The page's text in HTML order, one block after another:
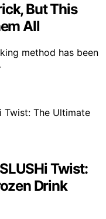
But This
All
method has been
Twist:
Drink